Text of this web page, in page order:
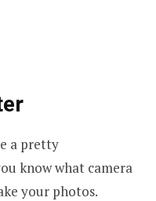
a pretty
know what camera
your photos.